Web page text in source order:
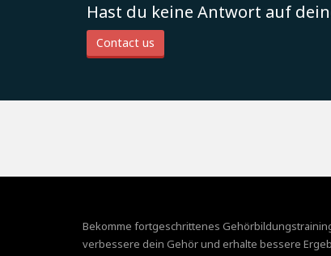
Hast du keine Antwort auf
Contact us
Bekomme fortgeschrittenes
verbessere dein Gehör und erhalte bessere